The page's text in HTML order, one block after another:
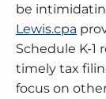
be
Lewis.cpa
Schedule K-1
timely tax
focus on